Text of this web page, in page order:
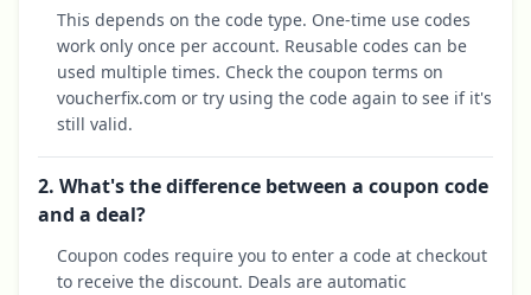
This depends on the code type. One-time use codes
work only once per account. Reusable codes can be
used multiple times. Check the coupon terms on
voucherfix.com or try using the code again to see if it's
still valid.
2. What's the difference between a coupon code
and a deal?
Coupon codes require you to enter a code at checkout
to receive the discount. Deals are automatic